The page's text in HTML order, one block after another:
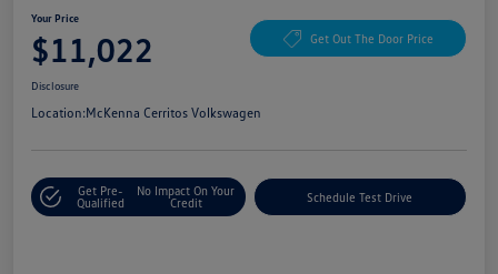
Your Price
$11,022 Get Out The Door Price
Disclosure
Location:McKenna Cerritos Volkswagen
Get Pre-
Qualified
No Impact On Your
Credit
Schedule Test Drive